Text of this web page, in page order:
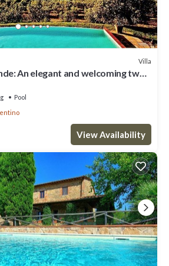
Villa
An elegant and welcoming two-
Pool
View Availability